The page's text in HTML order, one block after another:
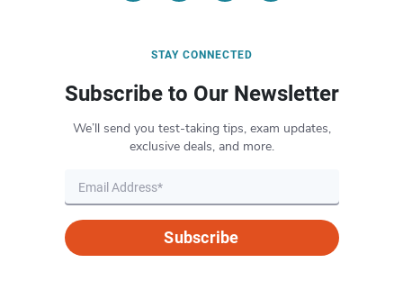
STAY CONNECTED
Subscribe to Our Newsletter
We’ll send you test-taking tips, exam updates,
exclusive deals, and more.
Subscribe